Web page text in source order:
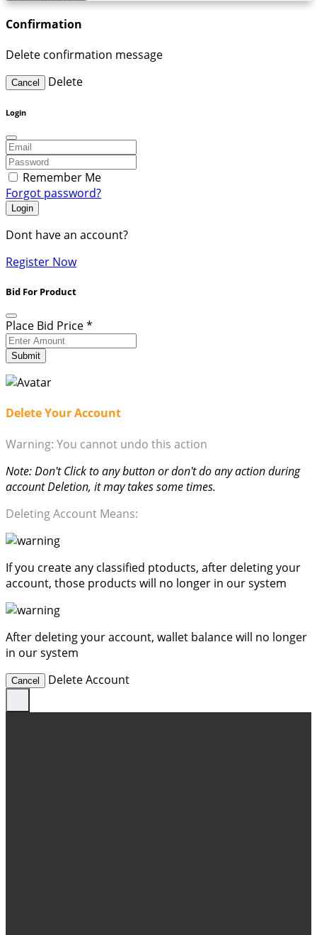
Confirmation
Delete confirmation message
Cancel Delete
Login
Remember Me
Forgot password?
Login
Dont have an account?
Register Now
Bid For Product
Place Bid Price*
Submit
Delete Your Account
Warning: You cannot undo this action
Note: Don't Click to any button or don't do any action during
account Deletion, it may takes some times.
Deleting Account Means:
If you create any classified ptoducts, after deleting your
account, those products will no longer in our system
After deleting your account, wallet balance will no longer
in our system
Cancel Delete Account